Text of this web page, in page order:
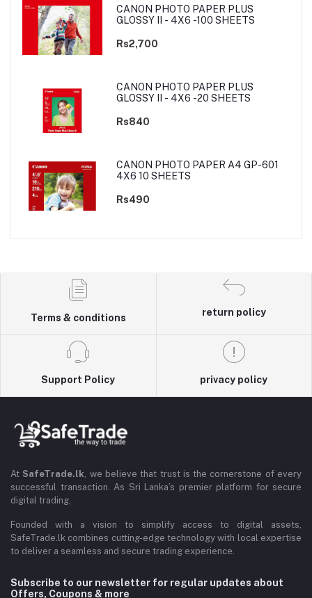
CANON PHOTO PAPER PLUS
GLOSSY II - 4X6 -100 SHEETS
Rs2,700
CANON PHOTO PAPER PLUS
GLOSSY II - 4X6 -20 SHEETS
Rs840
CANON PHOTO PAPER A4 GP-601
4X6 10 SHEETS
Rs490
Terms & conditions
return policy
Support Policy privacy policy
At SafeTrade.lk, we believe that trust is the cornerstone of every
successful transaction. As Sri Lanka’s premier platform for secure
digital trading,
Founded with a vision to simplify access to digital assets,
SafeTrade.lk combines cutting-edge technology with local expertise
to deliver a seamless and secure trading experience.
Subscribe to our newsletter for regular updates about
Offers, Coupons & more